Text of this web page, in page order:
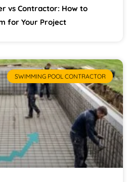
vs Contractor: How to
for Your Project
SWIMMING POOL CONTRACTOR